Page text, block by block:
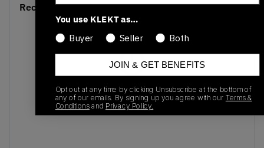
Recent Transactions(0)
No recent transactions
Transactions will appear here once sales occur
You use KLEKT as…
Buyer
Seller Both
JOIN & GET BENEFITS
Opt out at any time by clicking Unsubscribe at the bottom of
any of our emails. By signing up you agree with our Terms &
Conditions and Privacy Policy.